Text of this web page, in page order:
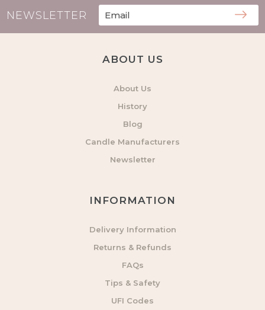
NEWSLETTER
ABOUT US
About Us
History
Blog
Candle Manufacturers
Newsletter
INFORMATION
Delivery Information
Returns & Refunds
FAQs
Tips & Safety
UFI Codes